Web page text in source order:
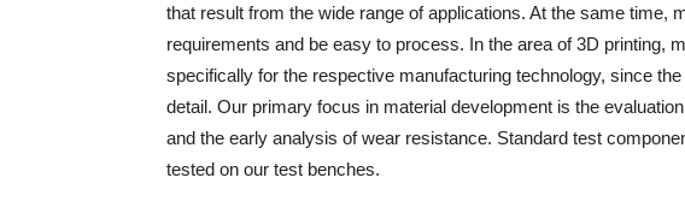
that result from the wide range of applications. At the same time,
requirements and be easy to process. In the area of ​​3D printing,
specifically for the respective manufacturing technology, since
detail. Our primary focus in material development is the
and the early analysis of wear resistance. Standard test
tested on our test benches.